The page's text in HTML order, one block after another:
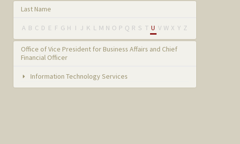
Last Name
A B C D E F G H I J K L M N O P Q R S T U V W X Y Z
Office of Vice President for Business Affairs and Chief
Financial Officer
Information Technology Services